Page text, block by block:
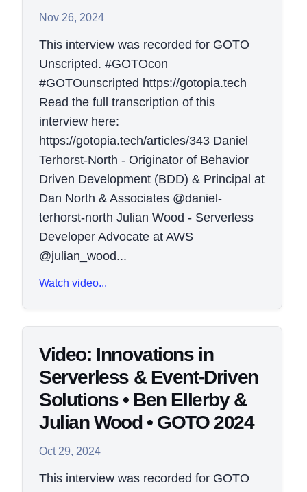
Nov 26, 2024
This interview was recorded for GOTO
Unscripted. #GOTOcon
#GOTOunscripted https://gotopia.tech
Read the full transcription of this
interview here:
https://gotopia.tech/articles/343 Daniel
Terhorst-North - Originator of Behavior
Driven Development (BDD) & Principal at
Dan North & Associates @daniel-
terhorst-north Julian Wood - Serverless
Developer Advocate at AWS
@julian_wood...
Watch video...
Video: Innovations in
Serverless & Event-Driven
Solutions • Ben Ellerby &
Julian Wood • GOTO 2024
Oct 29, 2024
This interview was recorded for GOTO